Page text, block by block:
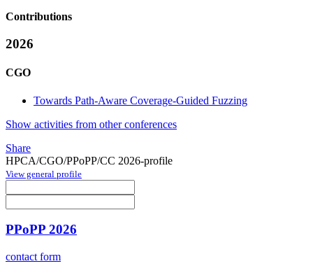
Contributions
2026
CGO
Towards Path-Aware Coverage-Guided Fuzzing
Show activities from other conferences
Share
HPCA/CGO/PPoPP/CC 2026-profile
View general profile
PPoPP 2026
contact form